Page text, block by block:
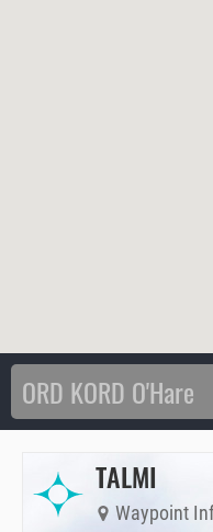
TALMI
Waypoint